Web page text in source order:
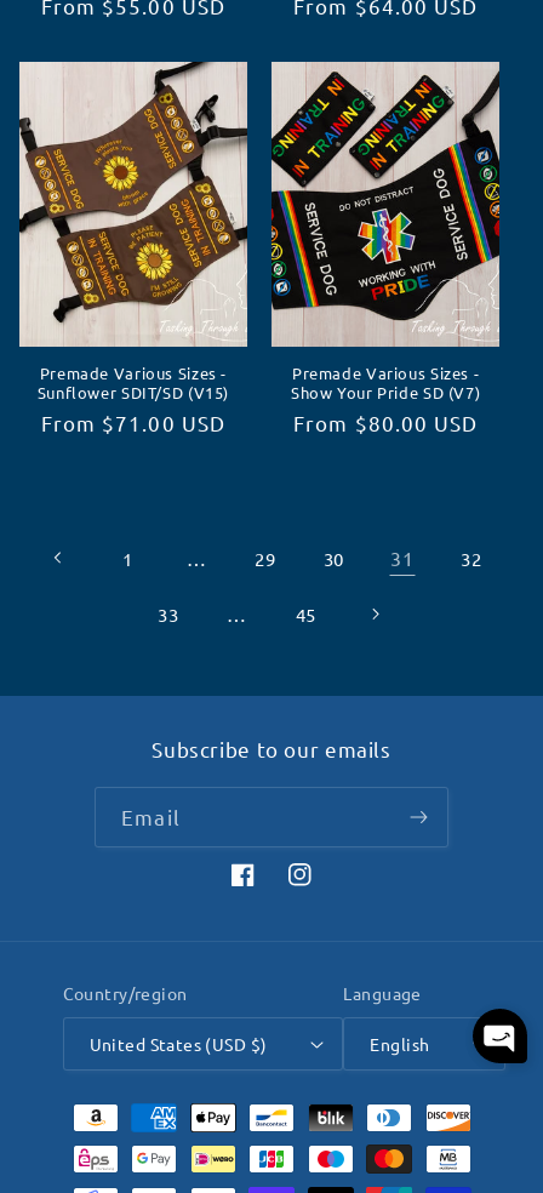
Regular
From $55.00 USD
Regular
From $64.00 USD
Premade Various Sizes -
Sunflower SDIT/SD (V15)
Regular
From $71.00 USD
Premade Various Sizes -
Show Your Pride SD (V7)
Regular
From $80.00 USD
1 29 30 31 32
33 45
Subscribe to our emails
Email
FacebookInstagram
Country/region
United States (USD $)
Language
English
Payment
methods